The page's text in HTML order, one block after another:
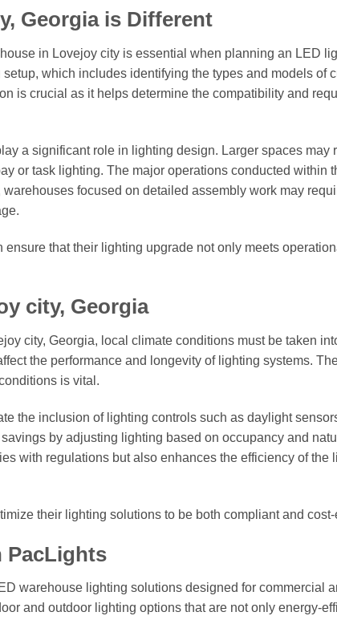
Georgia is Different
in Lovejoy city is essential when planning an LED
which includes identifying the types and models of
is crucial as it helps determine the compatibility and
a significant role in lighting design. Larger spaces may
or task lighting. The major operations conducted within
focused on detailed assembly work may
that their lighting upgrade not only meets
city, Georgia
city, Georgia, local climate conditions must be taken
the performance and longevity of lighting systems.
is vital.
the inclusion of lighting controls such as daylight
by adjusting lighting based on occupancy and
with regulations but also enhances the efficiency of the
their lighting solutions to be both compliant and cost-
PacLights
warehouse lighting solutions designed for commercial
and outdoor lighting options that are not only energy-